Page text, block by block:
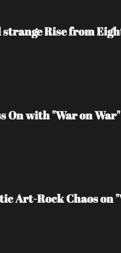
Rise from
On with "War on
Art-Rock Chaos on